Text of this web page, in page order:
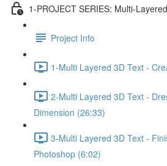
1-PROJECT SERIES: Multi-
Project Info
1-Multi Layered 3D Text -
2-Multi Layered 3D Text -
Dimension (26:33)
3-Multi Layered 3D Text -
Photoshop (6:02)